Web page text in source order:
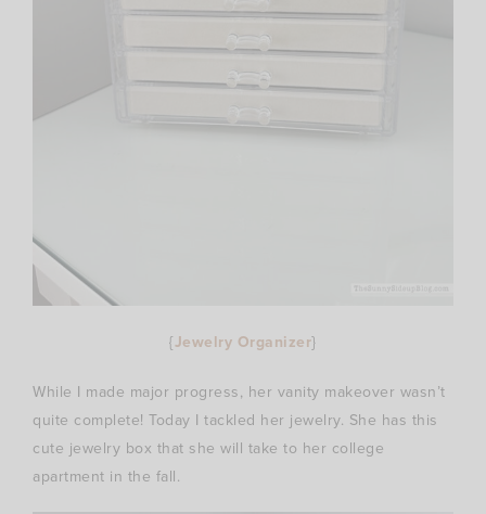
{Jewelry Organizer}
While I made major progress, her vanity makeover wasn’t
quite complete! Today I tackled her jewelry. She has this
cute jewelry box that she will take to her college
apartment in the fall.